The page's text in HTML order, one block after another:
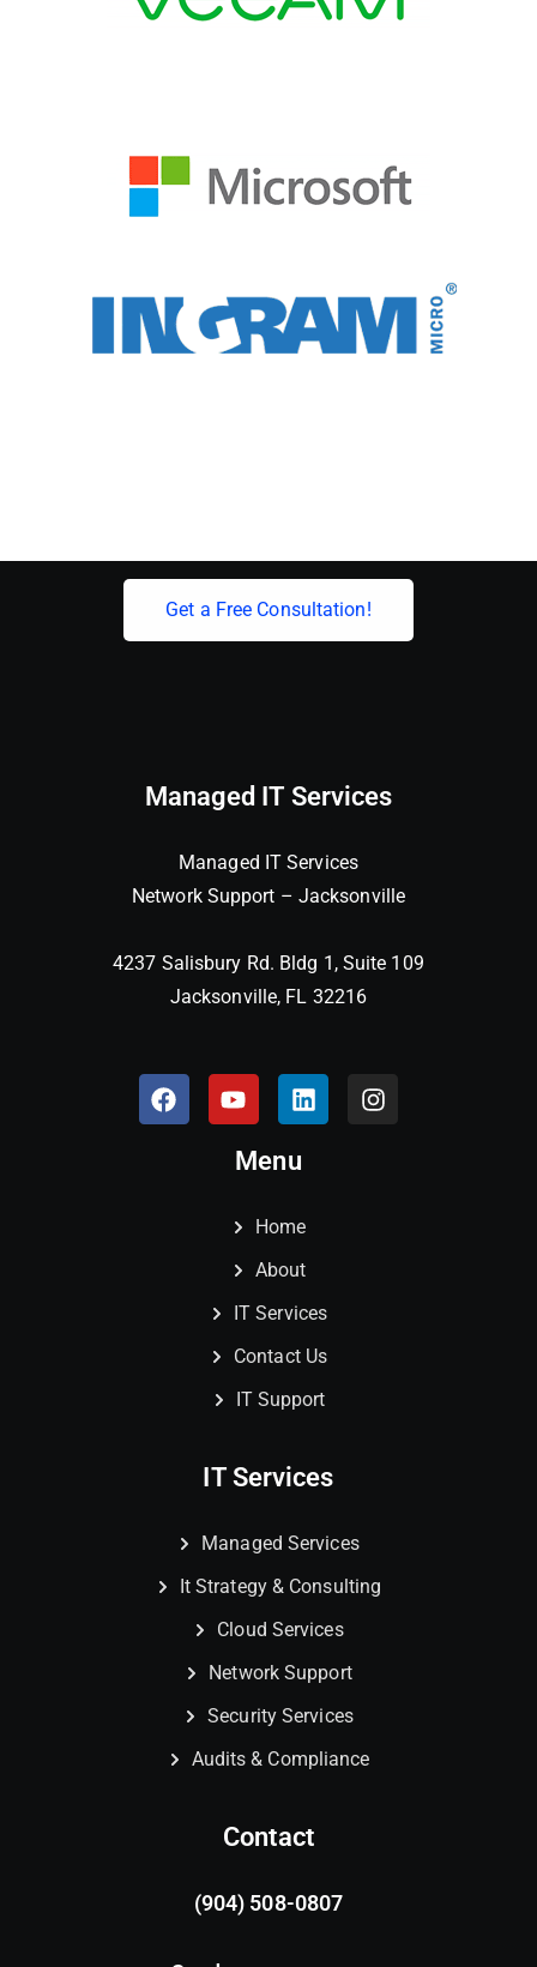
Get a Free Consultation!
Managed IT Services
Managed IT Services
Network Support – Jacksonville
4237 Salisbury Rd. Bldg 1, Suite 109
Jacksonville, FL 32216
Menu
Home
About
IT Services
Contact Us
IT Support
IT Services
Managed Services
It Strategy & Consulting
Cloud Services
Network Support
Security Services
Audits & Compliance
Contact
(904) 508-0807